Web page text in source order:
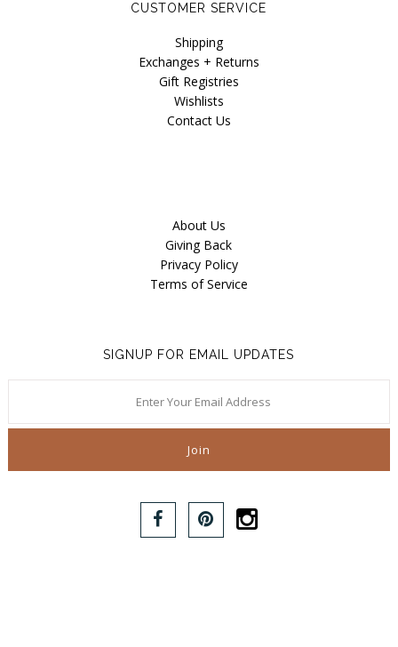
CUSTOMER SERVICE
Shipping
Exchanges + Returns
Gift Registries
Wishlists
Contact Us
About Us
Giving Back
Privacy Policy
Terms of Service
SIGNUP FOR EMAIL UPDATES